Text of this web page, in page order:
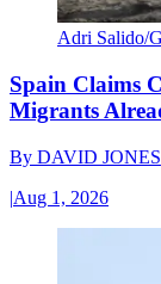
Adri Salido/
Spain Claims
Migrants
By DAVID JONES
|Aug 1, 2026